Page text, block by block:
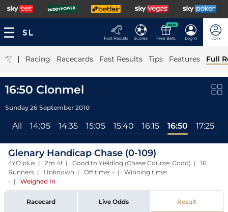
Fast Results Scores
NEW
Free Bets Log In Join
| Racing Racecards Fast Results Tips Features Full
16:50 Clonmel
Sunday 26 September 2010
All 14:05 14:35 15:05 15:40 16:15 16:50 17:25
Glenary Handicap Chase (0-109)
4YO plus | 2m 4f | Good to Yielding (Chase Course: Good) | 16
Runners | Unknown | Off time: - | Winning time:
- | Weighed In
Racecard Live Odds Result